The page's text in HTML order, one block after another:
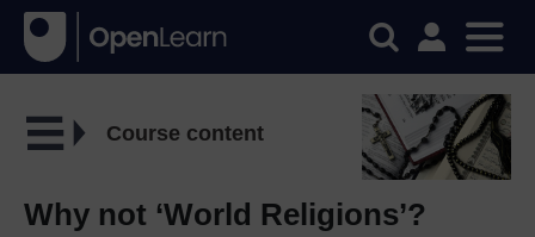
Course content
Why not ‘World Religions’?